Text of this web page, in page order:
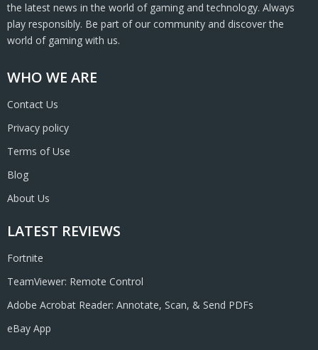
WHO WE ARE
Contact Us
Privacy policy
Terms of Use
Blog
About Us
LATEST REVIEWS
Fortnite
TeamViewer: Remote Control
Adobe Acrobat Reader: Annotate, Scan, & Send PDFs
eBay App
the latest news in the world of gaming and technology. Always
play responsibly. Be part of our community and discover the
world of gaming with us.